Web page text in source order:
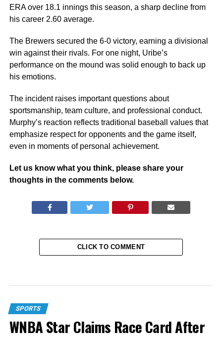
ERA over 18.1 innings this season, a sharp decline from
his career 2.60 average.
The Brewers secured the 6-0 victory, earning a divisional
win against their rivals. For one night, Uribe’s
performance on the mound was solid enough to back up
his emotions.
The incident raises important questions about
sportsmanship, team culture, and professional conduct.
Murphy’s reaction reflects traditional baseball values that
emphasize respect for opponents and the game itself,
even in moments of personal achievement.
Let us know what you think, please share your
thoughts in the comments below.
CLICK TO COMMENT
SPORTS
WNBA Star Claims Race Card After